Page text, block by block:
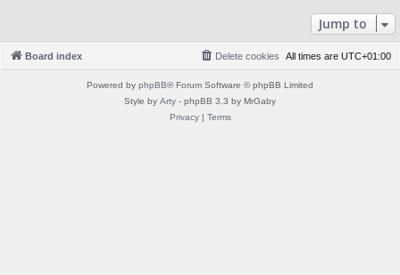
Jump to
Board index All times are UTC+01:00
Delete cookies
Powered by phpBB® Forum Software © phpBB Limited
Style by Arty - phpBB 3.3 by MrGaby
Privacy| Terms